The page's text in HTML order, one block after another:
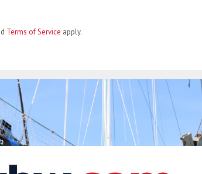
Terms of Service apply.